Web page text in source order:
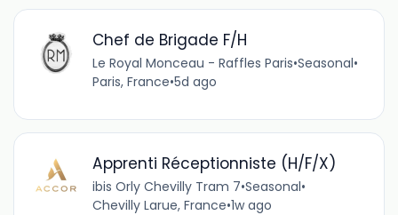
Chef de Brigade F/H
Le Royal Monceau - Raffles Paris•Seasonal•
Paris, France•5d ago
Apprenti Réceptionniste (H/F/X)
ibis Orly Chevilly Tram 7•Seasonal•
Chevilly Larue, France•1w ago